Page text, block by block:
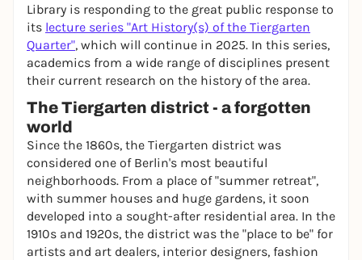
Library is responding to the great public response to
its lecture series "Art History(s) of the Tiergarten
Quarter", which will continue in 2025. In this series,
academics from a wide range of disciplines present
their current research on the history of the area.
The Tiergarten district - a forgotten
world
Since the 1860s, the Tiergarten district was
considered one of Berlin's most beautiful
neighborhoods. From a place of "summer retreat",
with summer houses and huge gardens, it soon
developed into a sought-after residential area. In the
1910s and 1920s, the district was the "place to be" for
artists and art dealers, interior designers, fashion